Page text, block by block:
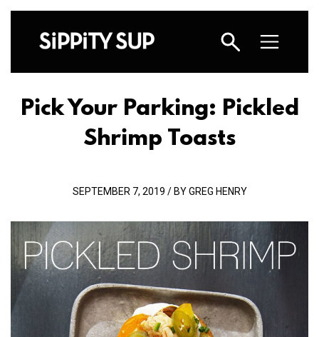
Pick Your Parking: Pickled
Shrimp Toasts
SEPTEMBER 7, 2019 / BY GREG HENRY